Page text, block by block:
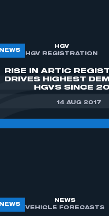
NEWS
HGV
HGV REGISTRATION
RISE IN ARTIC
DRIVES HIGHEST
HGVS SINCE
14 AUG 2017
NEWS
NEWS
VEHICLE FORECASTS